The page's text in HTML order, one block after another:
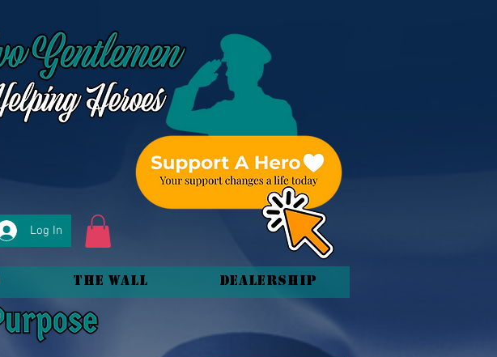
Log In
The Wall Dealership